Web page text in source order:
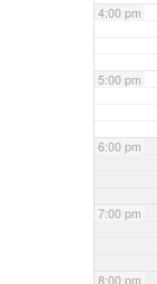
4:00 pm
5:00 pm
6:00 pm
7:00 pm
8:00 pm